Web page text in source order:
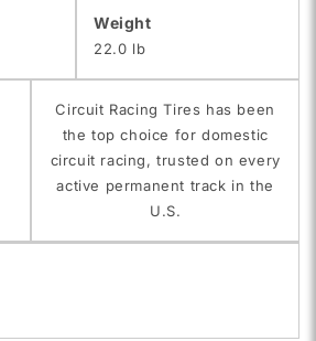
Weight
22.0 lb
Circuit Racing Tires has been
the top choice for domestic
circuit racing, trusted on every
active permanent track in the
U.S.